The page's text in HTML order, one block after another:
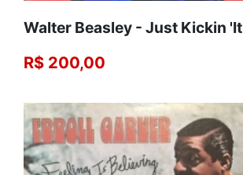
Walter Beasley - Just Kickin 'It
R$ 200,00